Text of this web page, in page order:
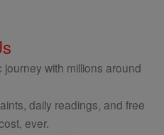
with millions around
daily readings, and free
ever.